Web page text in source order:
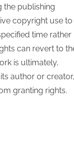
the publishing
copyright use to
time rather
can revert to
is ultimately,
author or creator,
granting rights.